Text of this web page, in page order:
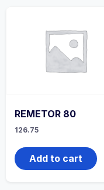
REMETOR 80
126.75
Add to cart